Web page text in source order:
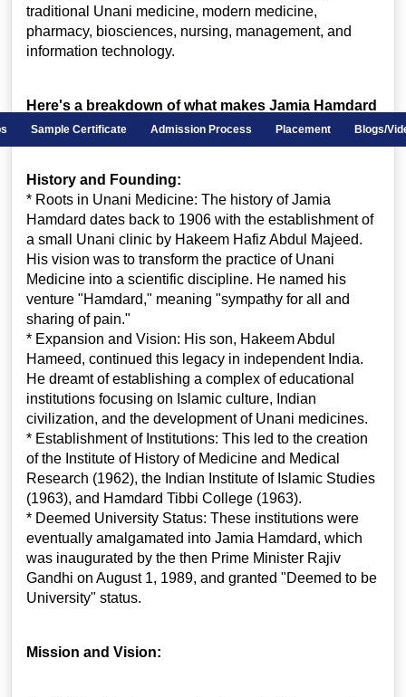
Sample Certificate Admission Process Placement Blogs/
traditional Unani medicine, modern medicine,
pharmacy, biosciences, nursing, management, and
information technology.
Here's a breakdown of what makes Jamia Hamdard
unique:
History and Founding:
* Roots in Unani Medicine: The history of Jamia
Hamdard dates back to 1906 with the establishment of
a small Unani clinic by Hakeem Hafiz Abdul Majeed.
His vision was to transform the practice of Unani
Medicine into a scientific discipline. He named his
venture "Hamdard," meaning "sympathy for all and
sharing of pain."
* Expansion and Vision: His son, Hakeem Abdul
Hameed, continued this legacy in independent India.
He dreamt of establishing a complex of educational
institutions focusing on Islamic culture, Indian
civilization, and the development of Unani medicines.
* Establishment of Institutions: This led to the creation
of the Institute of History of Medicine and Medical
Research (1962), the Indian Institute of Islamic Studies
(1963), and Hamdard Tibbi College (1963).
* Deemed University Status: These institutions were
eventually amalgamated into Jamia Hamdard, which
was inaugurated by the then Prime Minister Rajiv
Gandhi on August 1, 1989, and granted "Deemed to be
University" status.
Mission and Vision: